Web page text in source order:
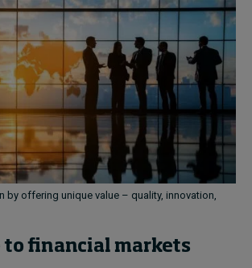
by offering unique value – quality, innovation,
to financial markets